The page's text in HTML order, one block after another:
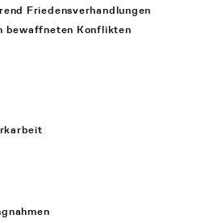
Friedens­verhandlungen
bewaffneten Konflikten